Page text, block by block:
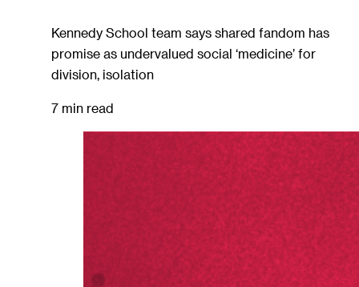
Kennedy School team says shared fandom has
promise as undervalued social ‘medicine’ for
division, isolation
7 min read